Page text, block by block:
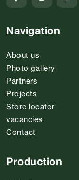
Navigation
About us
Photo gallery
Partners
Projects
Store locator
vacancies
Contact
Production